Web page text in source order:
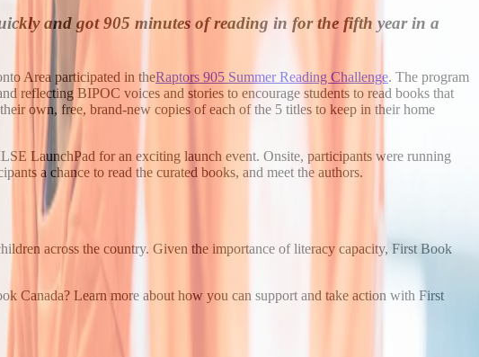
and got 905 minutes of reading in for the fifth year in a
Area participated in theRaptors 905 Summer Reading Challenge. The program
reflecting BIPOC voices and stories to encourage students to read books that
own, free, brand-new copies of each of the 5 titles to keep in their home
LaunchPad for an exciting launch event. Onsite, participants were running
a chance to read the curated books, and meet the authors.
across the country. Given the importance of literacy capacity, First Book
Canada? Learn more about how you can support and take action with First